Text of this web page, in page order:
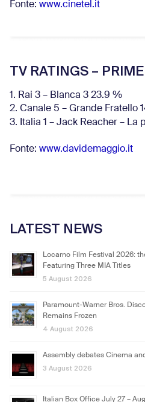
Fonte: www.cinetel.it
TV RATINGS –
1. Rai 3 – Blanca 3 23.9 %
2. Canale 5 – Grande Fratello
3. Italia 1 – Jack Reacher – La
Fonte: www.davidemaggio.it
LATEST NEWS
Locarno Film Festival 2026:
Featuring Three MIA Titles
5 August 2026
Paramount-Warner Bros.
Remains Frozen
4 August 2026
Assembly debates Cinema
3 August 2026
Italian Box Office July 27 –